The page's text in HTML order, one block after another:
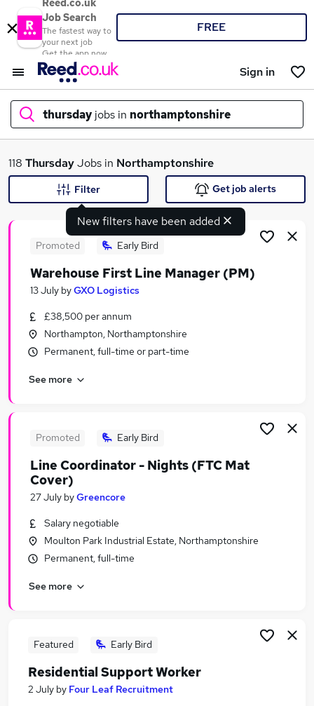
Reed.co.uk
Job Search
The fastest way to
your next job
Get the app now
FREE
Sign in
thursday jobs in northamptonshire
What
Search jobs
Similar searches:
Driver jobs
Warehouse jobs
Thursday Jobs in Bedford
Thursday Jobs in Bicester
118 ThursdayJobs in Northamptonshire
New filters have been added
Filter Get job alerts
Promoted Early Bird
Warehouse First Line Manager (PM)
13 July byGXO Logistics
£38,500 per annum
Northampton, Northamptonshire
Permanent, full-time or part-time
See more
Promoted Early Bird
Line Coordinator - Nights (FTC Mat
Cover)
27 July byGreencore
Salary negotiable
Moulton Park Industrial Estate, Northamptonshire
Permanent, full-time
See more
Featured Early Bird
Residential Support Worker
2 July by Four Leaf Recruitment